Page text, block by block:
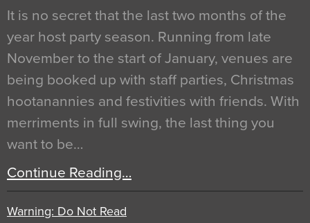
It is no secret that the last two months of the
year host party season. Running from late
November to the start of January, venues are
being booked up with staff parties, Christmas
hootanannies and festivities with friends. With
merriments in full swing, the last thing you
want to be…
Continue Reading…
Warning: Do Not Read